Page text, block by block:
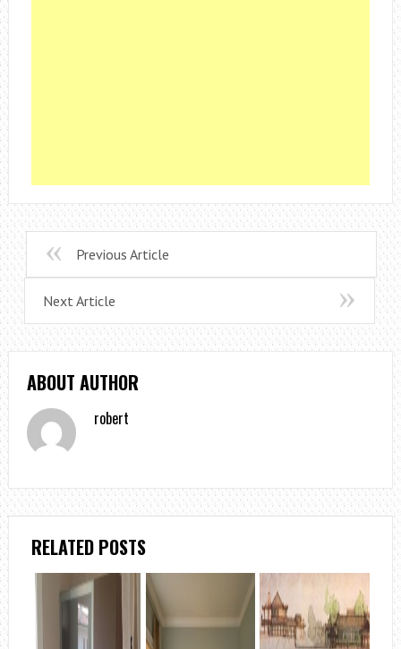
Previous Article
Next Article
ABOUT AUTHOR
robert
RELATED POSTS